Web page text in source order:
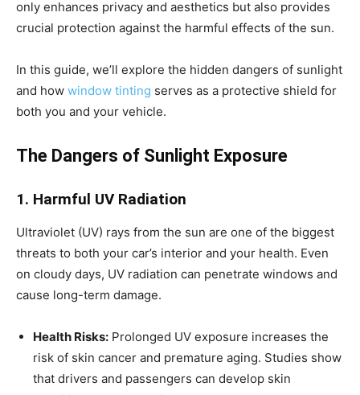
only enhances privacy and aesthetics but also provides
crucial protection against the harmful effects of the sun.
In this guide, we’ll explore the hidden dangers of sunlight
and how window tinting serves as a protective shield for
both you and your vehicle.
The Dangers of Sunlight Exposure
1. Harmful UV Radiation
Ultraviolet (UV) rays from the sun are one of the biggest
threats to both your car’s interior and your health. Even
on cloudy days, UV radiation can penetrate windows and
cause long-term damage.
Health Risks: Prolonged UV exposure increases the
risk of skin cancer and premature aging. Studies show
that drivers and passengers can develop skin